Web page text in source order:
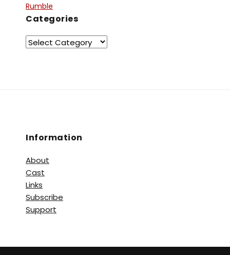
Rumble
Categories
Information
About
Cast
Links
Subscribe
Support